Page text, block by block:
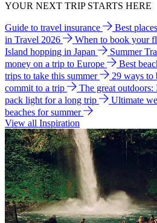
YOUR NEXT TRIP STARTS HERE
Guide to travel insurance Best
in Travel 2026
When to book your
Island hopping in Japan
Summer
money on a trip to Europe
Best
trips to take this summer
29 ways to
commit to a trip
The great outdoors:
pack light for a long trip
Ultimate
beaches for summer
View all Inspiration